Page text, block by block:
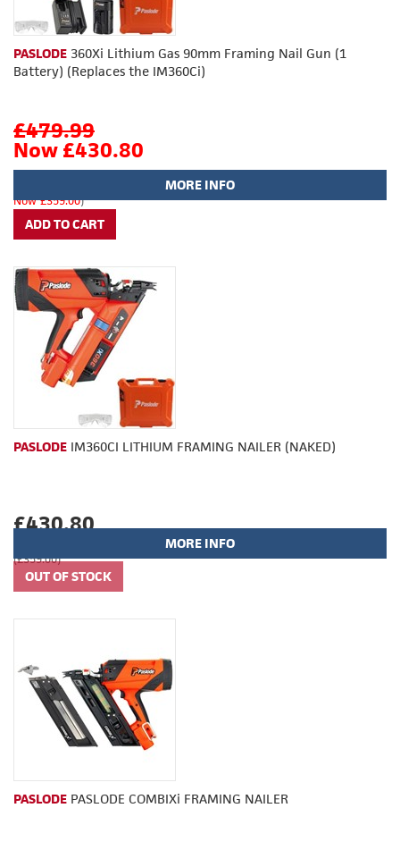
PASLODE 360Xi Lithium Gas 90mm Framing Nail Gun (1
Battery) (Replaces the IM360Ci)
£479.99
Now £430.80
Now £359.00)
MORE INFO
ADD TO CART
PASLODE IM360CI LITHIUM FRAMING NAILER (NAKED)
£430.80
(£359.00)
MORE INFO
PASLODE PASLODE COMBIXi FRAMING NAILER